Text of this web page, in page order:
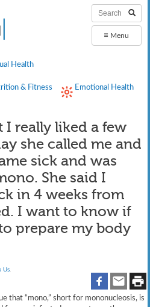
≡ Menu
Health
& Fitness Emotional Health
I really liked a few
she called me and
sick and was
She said I
in 4 weeks from
I want to know if
prepare my body
Us
that “mono,” short for mononucleosis, is